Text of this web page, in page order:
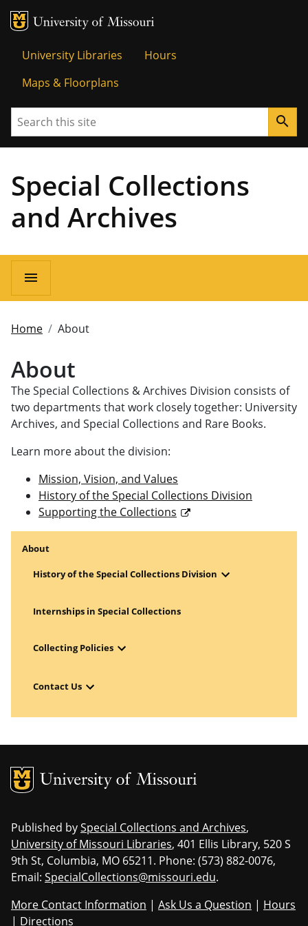
MU Logo
University Libraries
Hours
Maps & Floorplans
Search search
Special Collections
and Archives
menu
Home About
About
The Special Collections & Archives Division consists of
two departments that work closely together: University
Archives, and Special Collections and Rare Books.
Learn more about the division:
Mission, Vision, and Values
History of the Special Collections Division
Supporting the Collections
About
History of the Special Collections Division
Internships in Special Collections
Collecting Policies
Contact Us
MU Logo
Published bySpecial Collections and Archives,
University of Missouri Libraries, 401 Ellis Library, 520 S
9th St, Columbia, MO 65211. Phone: (573) 882-0076,
Email: SpecialCollections@missouri.edu.
More Contact Information | Ask Us a Question | Hours
| Directions